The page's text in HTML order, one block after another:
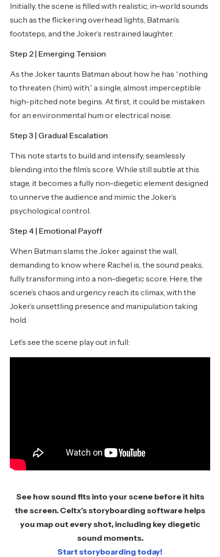
Initially, the scene is filled with realistic, in-world sounds
such as the flickering overhead lights, Batman’s
footsteps, and the Joker’s restrained laughter.
Step 2 | Emerging Tension
As the Joker taunts Batman about how he has “nothing
to threaten (him) with,” a single, almost imperceptible
high-pitched note begins. At first, it could be mistaken
for an environmental hum or electrical noise.
Step 3 | Gradual Escalation
This note starts to build and intensify, seamlessly
blending into the film’s score. While still subtle at this
stage, it becomes a fully non-diegetic element designed
to unnerve the audience and mimic the Joker’s
psychological control.
Step 4 | Emotional Payoff
When Batman slams the Joker against the wall,
demanding to know where Rachel is, the sound peaks,
fully transforming into a non-diegetic score. Here, the
scene’s chaos and urgency reach its climax, with the
Joker’s unsettling presence and manipulation taking
hold.
Let’s see the scene play out in full:
See how sound fits into your scene before it hits
the screen. Celtx’s storyboarding software helps
you map out every shot, including key diegetic
sound moments.
Start storyboarding today!